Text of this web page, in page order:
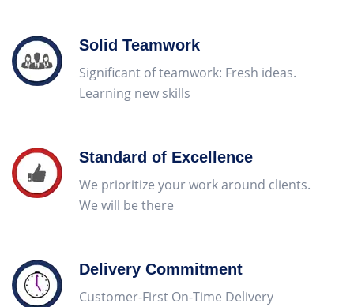
Solid Teamwork
Significant of teamwork: Fresh ideas.
Learning new skills
Standard of Excellence
We prioritize your work around clients.
We will be there
Delivery Commitment
Customer-First On-Time Delivery